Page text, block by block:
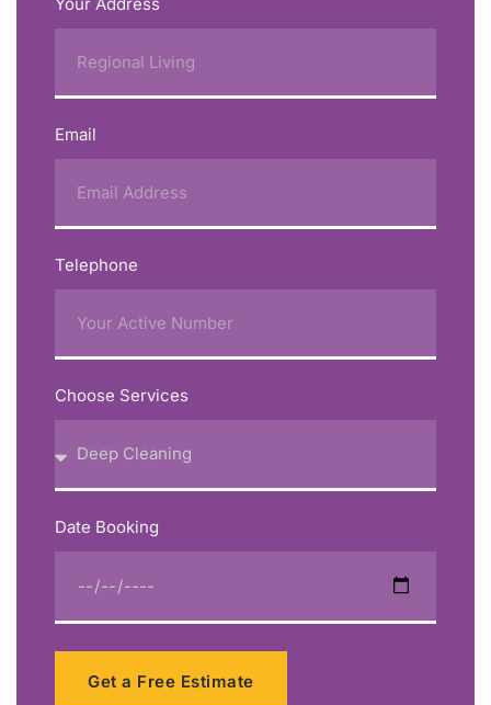
Email
Telephone
Choose Services
Date Booking
Get a Free Estimate